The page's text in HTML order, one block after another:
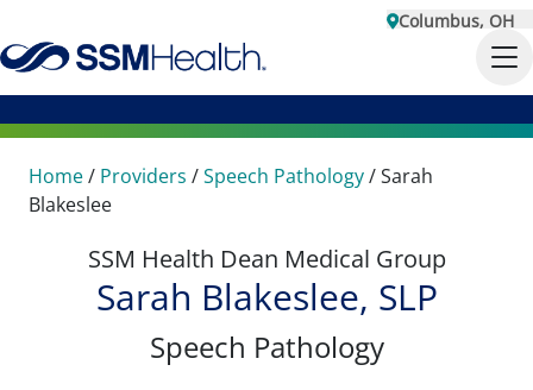
Columbus, OH
Home/ Providers /Speech Pathology/Sarah
Blakeslee
SSM Health Dean Medical Group
Sarah Blakeslee, SLP
Speech Pathology